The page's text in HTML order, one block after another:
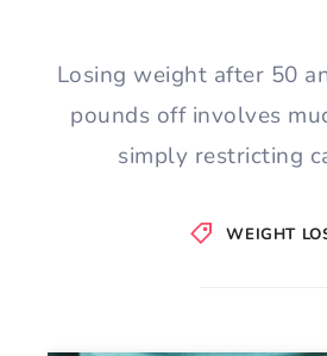
WEIGHT
Losing weight after 50
pounds off involves
simply restricting